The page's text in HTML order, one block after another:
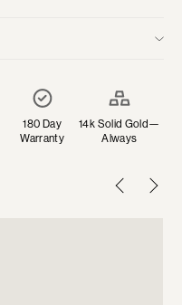
180 Day
Warranty
14k Solid Gold—
Always